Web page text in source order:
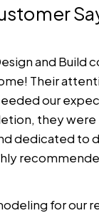
and Build
Their
our
they were
dedicated to
for our